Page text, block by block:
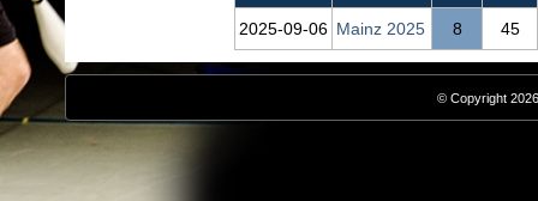
2025‑09‑06 Mainz 2025 8 45
© Copyright